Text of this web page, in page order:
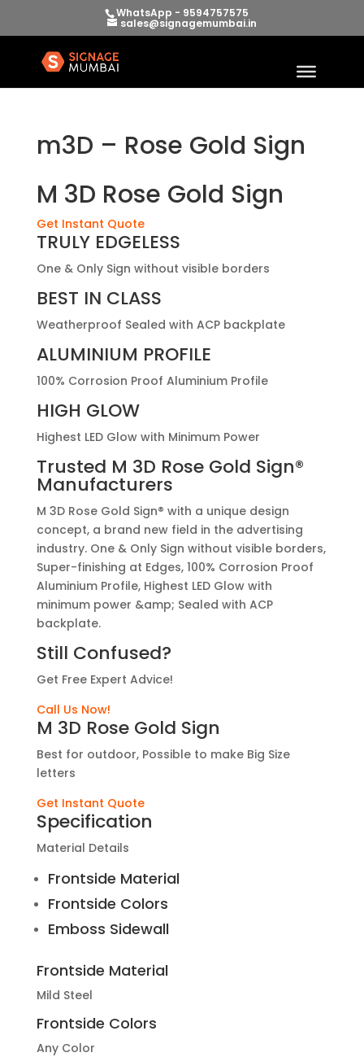
WhatsApp - 9594757575
sales@signagemumbai.in
m3D – Rose Gold Sign
M 3D Rose Gold Sign
Get Instant Quote
TRULY EDGELESS
One & Only Sign without visible borders
BEST IN CLASS
Weatherproof Sealed with ACP backplate
ALUMINIUM PROFILE
100% Corrosion Proof Aluminium Profile
HIGH GLOW
Highest LED Glow with Minimum Power
Trusted M 3D Rose Gold Sign®
Manufacturers
M 3D Rose Gold Sign® with a unique design
concept, a brand new field in the advertising
industry. One & Only Sign without visible borders,
Super-finishing at Edges, 100% Corrosion Proof
Aluminium Profile, Highest LED Glow with
minimum power &amp; Sealed with ACP
backplate.
Still Confused?
Get Free Expert Advice!
Call Us Now!
M 3D Rose Gold Sign
Best for outdoor, Possible to make Big Size
letters
Get Instant Quote
Specification
Material Details
Frontside Material
Frontside Colors
Emboss Sidewall
Frontside Material
Mild Steel
Frontside Colors
Any Color